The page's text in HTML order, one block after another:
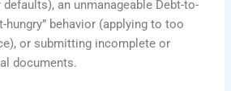
an unmanageable Debt-to-
hungry” behavior (applying to too
or submitting incomplete or
documents.